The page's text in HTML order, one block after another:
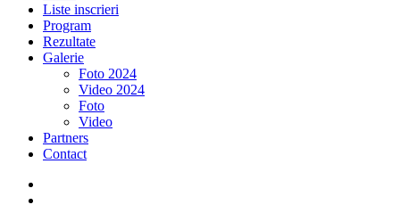
Liste inscrieri
Program
Rezultate
Galerie
Foto 2024
Video 2024
Foto
Video
Partners
Contact